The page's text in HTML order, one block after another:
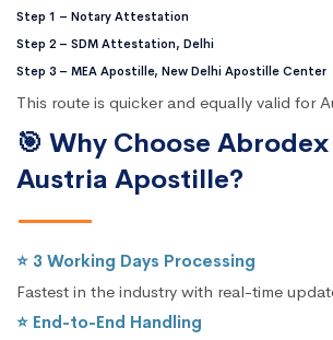
Step 1 – Notary Attestation
Step 2 – SDM Attestation, Delhi
Step 3 – MEA Apostille, New Delhi Apostille Center
This route is quicker and equally valid for
🎯 Why Choose
Austria Apostille?
⭐ 3 Working Days Processing
Fastest in the industry with real-time
⭐ End-to-End Handling